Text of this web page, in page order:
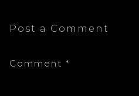
Post a Comment
Comment *